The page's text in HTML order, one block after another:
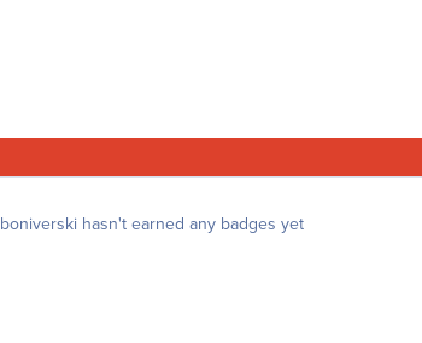
boniverski hasn't earned any badges yet